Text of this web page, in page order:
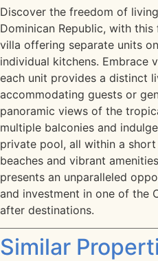
Discover the freedom of
Dominican Republic, with
villa offering separate units
individual kitchens. Embrace
each unit provides a distinct
accommodating guests or
panoramic views of the
multiple balconies and
private pool, all within a
beaches and vibrant
presents an unparalleled
and investment in one of the
after destinations.
Similar